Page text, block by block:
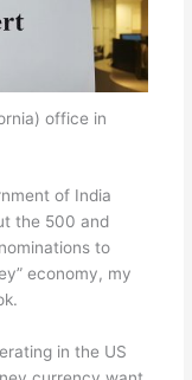
office in
of India
the 500 and
to
economy, my
in the US